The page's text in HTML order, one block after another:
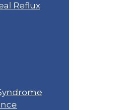
Reflux